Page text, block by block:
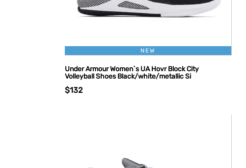
NEW
Under Armour Women`s UA Hovr Block City
Volleyball Shoes Black/white/metallic Si
$132